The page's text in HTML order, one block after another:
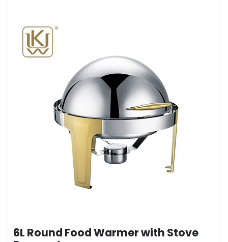
6L Round Food Warmer with Stove